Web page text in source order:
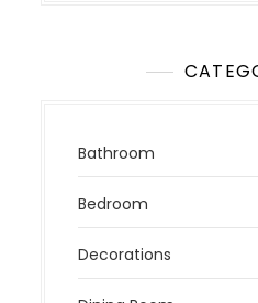
Bathroom
Bedroom
Decorations